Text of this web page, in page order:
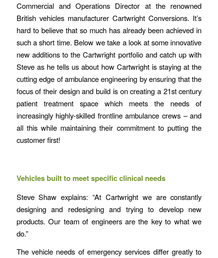
Commercial and Operations Director at the renowned
British vehicles manufacturer Cartwright Conversions. It’s
hard to believe that so much has already been achieved in
such a short time. Below we take a look at some innovative
new additions to the Cartwright portfolio and catch up with
Steve as he tells us about how Cartwright is staying at the
cutting edge of ambulance engineering by ensuring that the
focus of their design and build is on creating a 21st century
patient treatment space which meets the needs of
increasingly highly-skilled frontline ambulance crews – and
all this while maintaining their commitment to putting the
customer first!
Vehicles built to meet specific clinical needs
Steve Shaw explains: “At Cartwright we are constantly
designing and redesigning and trying to develop new
products. Our team of engineers are the key to what we
do.”
The vehicle needs of emergency services differ greatly to